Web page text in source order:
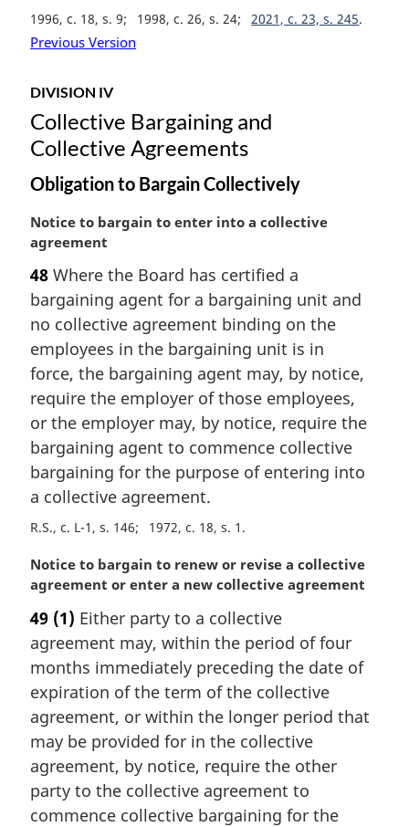
l
n
e
:
1996, c. 18, s. 9 1998, c. 26, s. 24 2021, c. 23, s. 245
Previous Version
DIVISION IV
Collective Bargaining and
Collective Agreements
Obligation to Bargain Collectively
M
a
g
i
n
a
n
o
t
e
:
Notice to bargain to enter into a collective
agreement
48 Where the Board has certified a
bargaining agent for a bargaining unit and
no collective agreement binding on the
employees in the bargaining unit is in
force, the bargaining agent may, by notice,
require the employer of those employees,
or the employer may, by notice, require the
bargaining agent to commence collective
bargaining for the purpose of entering into
a collective agreement.
R.S., c. L-1, s. 146 1972, c. 18, s. 1
M
a
g
i
n
l
n
o
t
e
:
Notice to bargain to renew or revise a collective
agreement or enter a new collective agreement
49 (1) Either party to a collective
agreement may, within the period of four
months immediately preceding the date of
expiration of the term of the collective
agreement, or within the longer period that
may be provided for in the collective
agreement, by notice, require the other
party to the collective agreement to
commence collective bargaining for the